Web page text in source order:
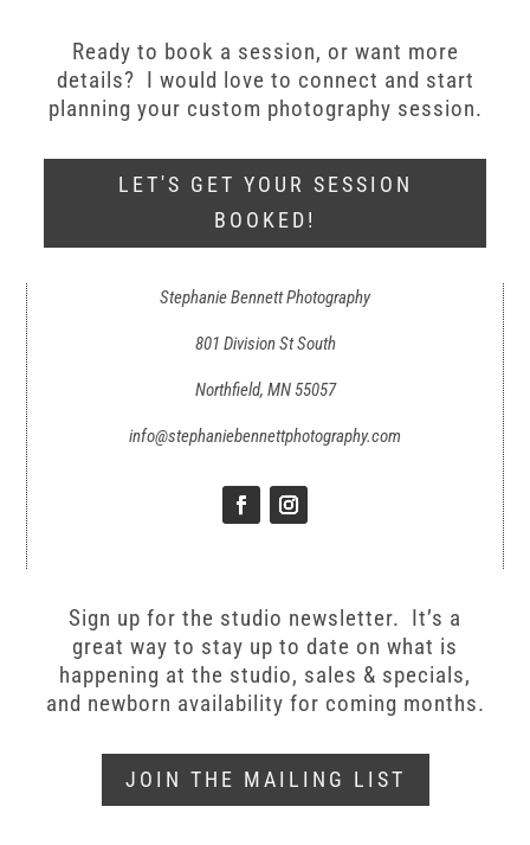
Ready to book a session, or want more
details? I would love to connect and start
planning your custom photography session.
LET'S GET YOUR SESSION
BOOKED!
Stephanie Bennett Photography
801 Division St South
Northfield, MN 55057
info@stephaniebennettphotography.com
Sign up for the studio newsletter. It’s a
great way to stay up to date on what is
happening at the studio, sales & specials,
and newborn availability for coming months.
JOIN THE MAILING LIST